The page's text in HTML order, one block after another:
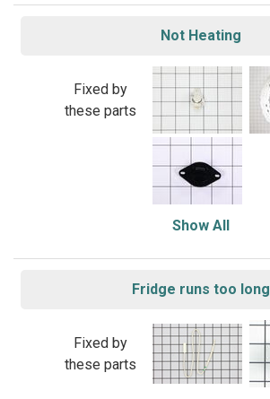
Not Heating
Fixed by
these parts
Show All
Fridge runs too long
Fixed by
these parts